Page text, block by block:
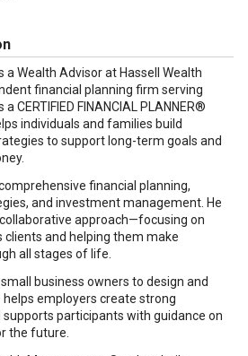
a Wealth Advisor at Hassell Wealth
financial planning firm serving
CERTIFIED FINANCIAL PLANNER®
individuals and families build
to support long-term goals and
financial planning,
and investment management. He
approach—focusing on
and helping them make
all stages of life.
business owners to design and
employers create strong
participants with guidance on
the future.